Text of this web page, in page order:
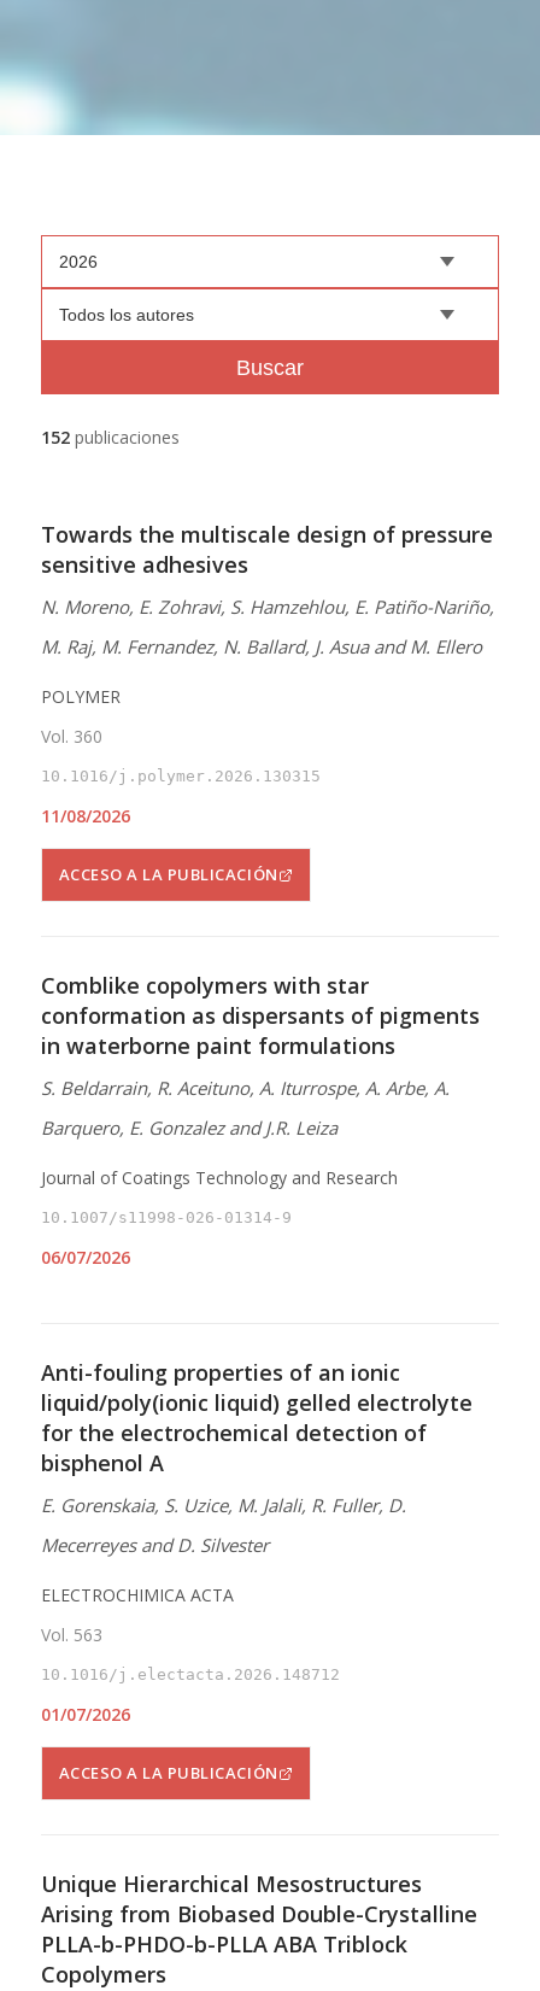
2026
Todos los autores
Buscar
152 publicaciones
Towards the multiscale design of pressure
sensitive adhesives
N. Moreno, E. Zohravi, S. Hamzehlou, E. Patiño-Nariño,
M. Raj, M. Fernandez, N. Ballard, J. Asua and M. Ellero
POLYMER
Vol. 360
10.1016/j.polymer.2026.130315
11/08/2026
ACCESO A LA PUBLICACIÓN
Comblike copolymers with star
conformation as dispersants of pigments
in waterborne paint formulations
S. Beldarrain, R. Aceituno, A. Iturrospe, A. Arbe, A.
Barquero, E. Gonzalez and J.R. Leiza
Journal of Coatings Technology and Research
10.1007/s11998-026-01314-9
06/07/2026
Anti-fouling properties of an ionic
liquid/poly(ionic liquid) gelled electrolyte
for the electrochemical detection of
bisphenol A
E. Gorenskaia, S. Uzice, M. Jalali, R. Fuller, D.
Mecerreyes and D. Silvester
ELECTROCHIMICA ACTA
Vol. 563
10.1016/j.electacta.2026.148712
01/07/2026
ACCESO A LA PUBLICACIÓN
Unique Hierarchical Mesostructures
Arising from Biobased Double-Crystalline
PLLA-b-PHDO-b-PLLA ABA Triblock
Copolymers